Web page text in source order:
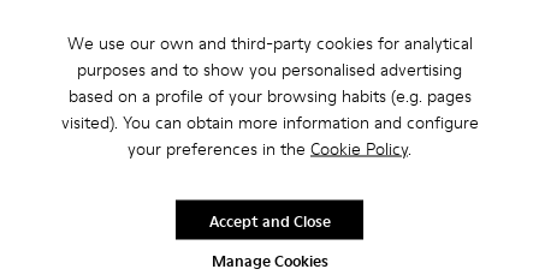
We use our own and third-party cookies for analytical
purposes and to show you personalised advertising
based on a profile of your browsing habits (e.g. pages
visited). You can obtain more information and configure
your preferences in the Cookie Policy.
Manage Cookies
Accept and Close
Free standard and in-store shipping for purchases over 200
2-year guarantee period.
Yellow EFI organic cotton padded cross-strap sandals with